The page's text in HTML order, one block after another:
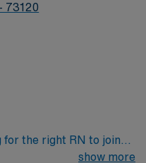
73120
for the right RN to join
driven health care
show more